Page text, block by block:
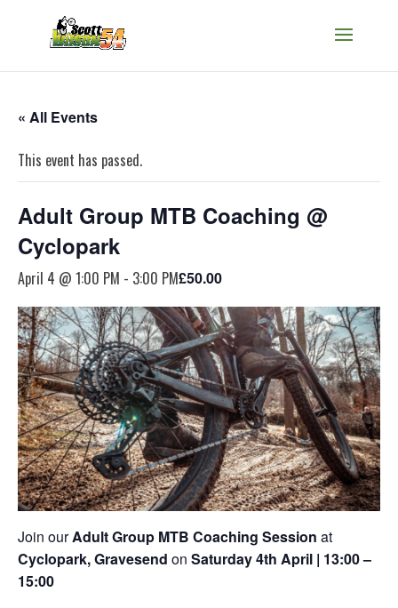
« All Events
This event has passed.
Adult Group MTB Coaching @
Cyclopark
April 4 @ 1:00 PM - 3:00 PM£50.00
Join ourAdult Group MTB Coaching Session at
Cyclopark, Gravesend on Saturday 4th April | 13:00 –
15:00